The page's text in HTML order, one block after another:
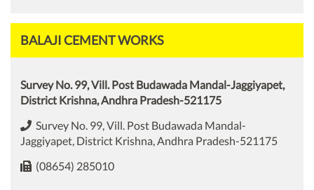
BALAJI CEMENT WORKS
Survey No. 99, Vill. Post Budawada Mandal-Jaggiyapet,
District Krishna, Andhra Pradesh-521175
Survey No. 99, Vill. Post Budawada Mandal-
Jaggiyapet, District Krishna, Andhra Pradesh-521175
(08654) 285010